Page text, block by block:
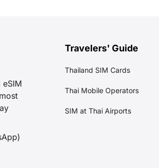
Travelers' Guide
Thailand SIM Cards
Thai Mobile Operators
SIM at Thai Airports